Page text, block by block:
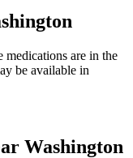
medications are in the
be available in
Washington